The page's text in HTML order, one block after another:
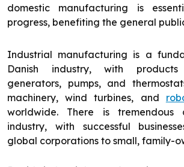
domestic manufacturing is
progress, benefiting the general
Industrial manufacturing is a
Danish industry, with
generators, pumps, and
machinery, wind turbines, and
worldwide. There is
industry, with successful
global corporations to small, family-